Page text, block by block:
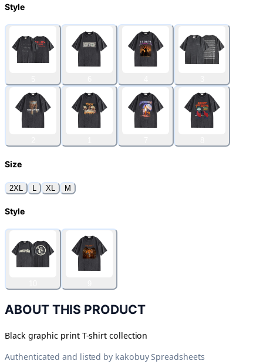
Style
Size
2XL L XL M
Style
ABOUT THIS PRODUCT
Black graphic print T-shirt collection
Authenticated and listed by kakobuy Spreadsheets